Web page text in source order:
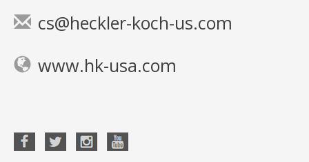
cs@heckler-koch-us.com
www.hk-usa.com